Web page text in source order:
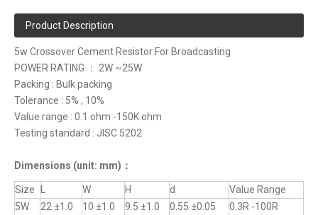
Product Description
5w Crossover Cement Resistor For Broadcasting
POWER RATING ： 2W ~25W
Packing : Bulk packing
Tolerance : 5% , 10%
Value range : 0.1 ohm -150K ohm
Testing standard : JISC 5202
Dimensions (unit: mm) ：
Size W H d
Value Range
5W
22 ±1.0 10 ±1.0 9.5 ±1.0 0.55 ±0.05 0.3R -100R